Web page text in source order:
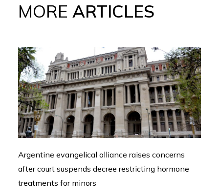
MOREARTICLES
Argentine evangelical alliance raises concerns
after court suspends decree restricting hormone
treatments for minors